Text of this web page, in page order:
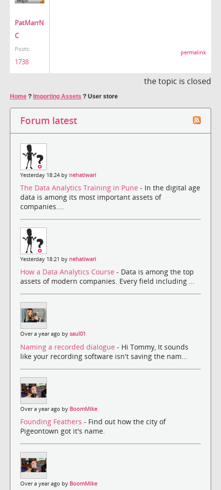
PatMarrN
C
Posts:
1738
permalink
the topic is closed
Home ? Importing Assets ? User store
Forum latest
Yesterday 18:24 by nehatiwari
The Data Analytics Training in Pune - In the digital age
data is among its most important assets of
companies....
Yesterday 18:21 by nehatiwari
How a Data Analytics Course - Data is among the top
assets of modern companies. Every field including ...
Over a year ago by saul01
Naming a recorded dialogue - Hi Tommy, It sounds
like your recording software isn't saving the nam...
Over a year ago by BoomMike
Founding Feathers - Find out how the city of
Pigeontown got it's name.
Over a year ago by BoomMike